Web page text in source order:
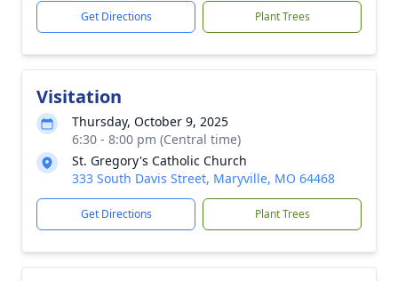
Get Directions Plant Trees
Visitation
Thursday, October 9, 2025
6:30 - 8:00 pm (Central time)
St. Gregory's Catholic Church
333 South Davis Street, Maryville, MO 64468
Get Directions Plant Trees